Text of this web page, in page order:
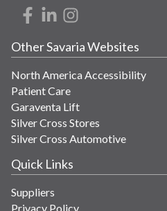
Other Savaria Websites
North America Accessibility
Patient Care
Garaventa Lift
Silver Cross Stores
Silver Cross Automotive
Quick Links
Suppliers
Privacy Policy